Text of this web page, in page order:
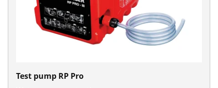
Test pump RP Pro